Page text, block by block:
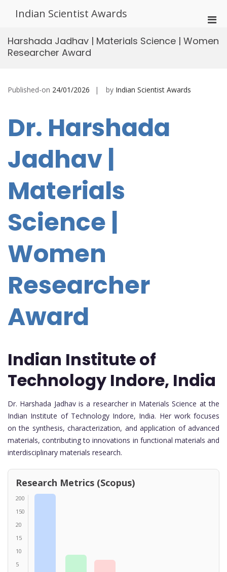
Indian Scientist Awards
for
Harshada Jadhav | Materials Science | Women
Researcher Award
Published-on 24/01/2026 by Indian Scientist Awards
Dr. Harshada
Jadhav |
Materials
Science |
Women
Researcher
Award
Indian Institute of
Technology Indore, India
Dr. Harshada Jadhav is a researcher in Materials Science at the
Indian Institute of Technology Indore, India. Her work focuses
on the synthesis, characterization, and application of advanced
materials, contributing to innovations in functional materials and
interdisciplinary materials research.
Research Metrics (Scopus)
200
150
20
15
10
5